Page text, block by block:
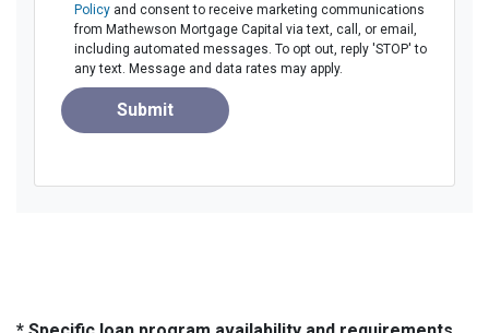
Policyand consent to receive marketing communications
from Mathewson Mortgage Capital via text, call, or email,
including automated messages. To opt out, reply 'STOP' to
any text. Message and data rates may apply.
Submit